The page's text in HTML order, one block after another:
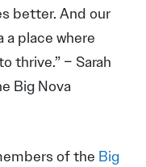
better. And our
a place where
thrive.” – Sarah
Big Nova
of the Big